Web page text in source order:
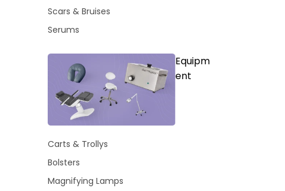
Scars & Bruises
Serums
Equipm
ent
Carts & Trollys
Bolsters
Magnifying Lamps